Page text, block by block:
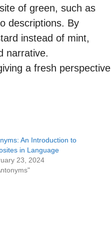
of green, such as
descriptions. By
instead of mint,
narrative.
a fresh perspective
An Introduction to
in Language
23, 2024